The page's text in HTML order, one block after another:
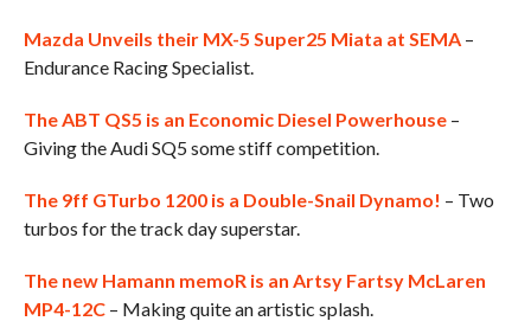
Mazda Unveils their MX-5 Super25 Miata at SEMA–
Endurance Racing Specialist.
The ABT QS5 is an Economic Diesel Powerhouse–
Giving the Audi SQ5 some stiff competition.
The 9ff GTurbo 1200 is a Double-Snail Dynamo! – Two
turbos for the track day superstar.
The new Hamann memoR is an Artsy Fartsy McLaren
MP4-12C– Making quite an artistic splash.